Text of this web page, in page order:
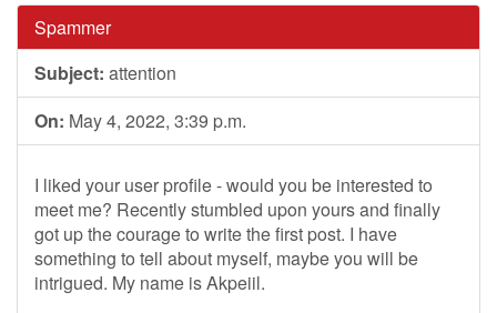
Spammer
Subject: attention
On: May 4, 2022, 3:39 p.m.
I liked your user profile - would you be interested to
meet me? Recently stumbled upon yours and finally
got up the courage to write the first post. I have
something to tell about myself, maybe you will be
intrigued. My name is Akpeiil.